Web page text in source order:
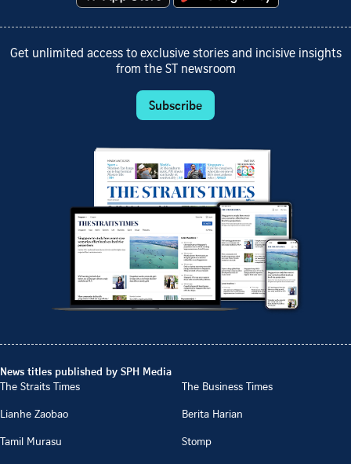
Get unlimited access to exclusive stories and incisive insights
from the ST newsroom
Subscribe
News titles published by SPH Media
The Straits Times
The Business Times
Lianhe Zaobao
Berita Harian
Tamil Murasu
Stomp